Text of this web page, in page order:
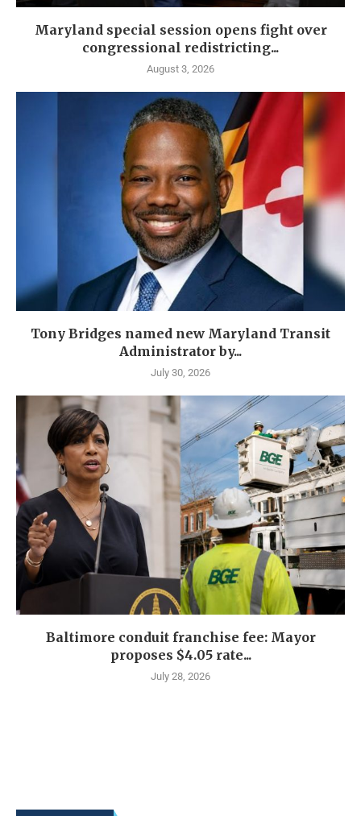
Maryland special session opens fight over
congressional redistricting...
August 3, 2026
Tony Bridges named new Maryland Transit
Administrator by...
July 30, 2026
Baltimore conduit franchise fee: Mayor
proposes $4.05 rate...
July 28, 2026